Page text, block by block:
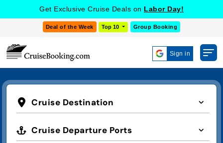
Get Exclusive Cruise Deals on Labor Day!
Deal of the Week Top 10 Group Booking
Sign in
Cruise Destination
Cruise Departure Ports